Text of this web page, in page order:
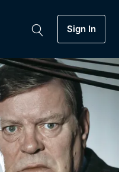
Sign In
Collection
Soaps,
and more...